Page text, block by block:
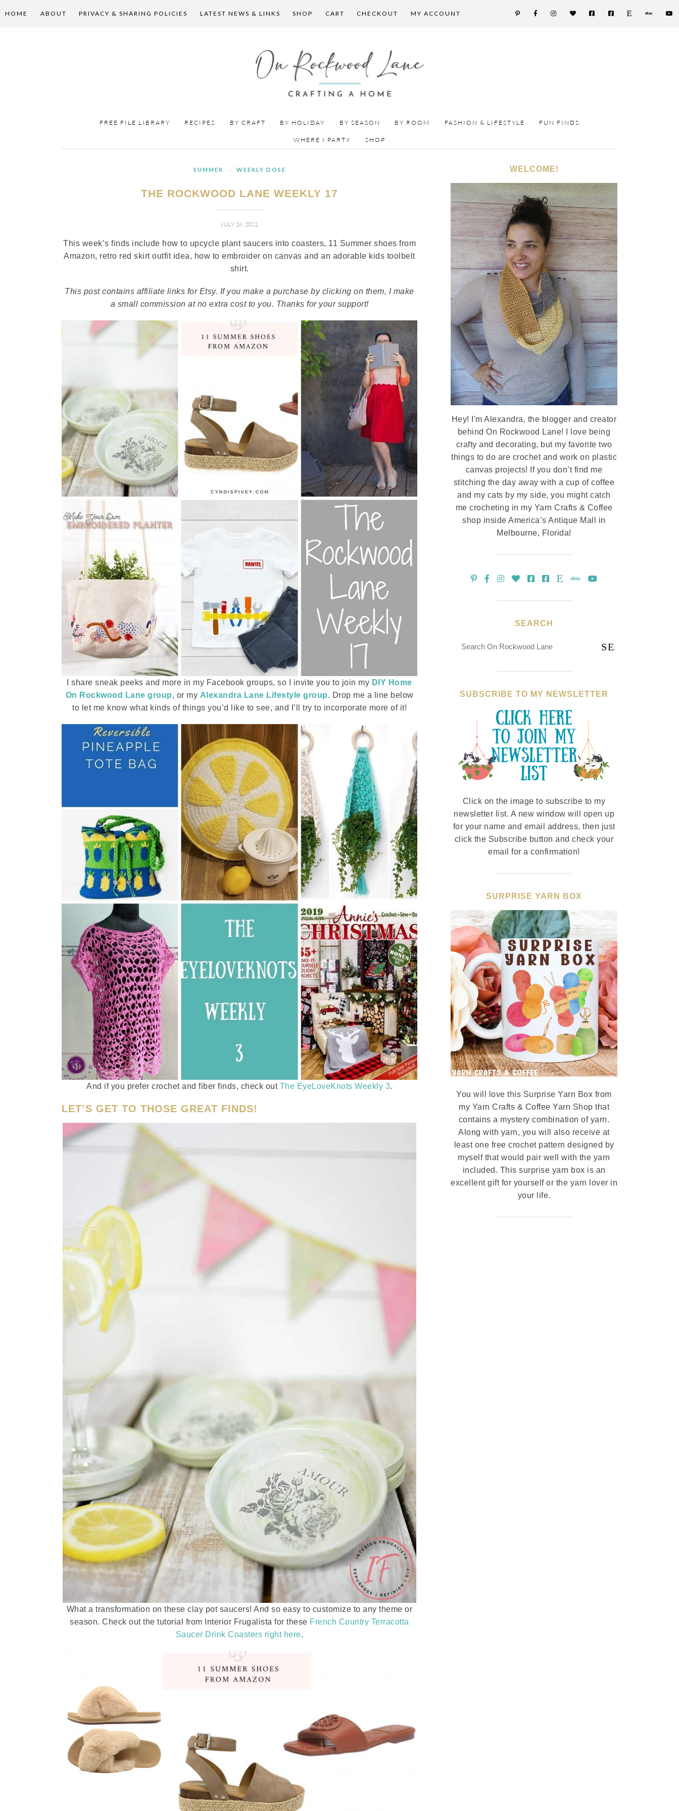
HOME ABOUT PRIVACY & SHARING POLICIES LATEST NEWS & LINKS SHOP CART CHECKOUT MY ACCOUNT
FREE FILE LIBRARY RECIPES BY CRAFT BY HOLIDAY BY SEASON BY ROOM FASHION & LIFESTYLE FUN FINDS
WHERE I PARTY SHOP
SUMMER · WEEKLY DOSE
THE ROCKWOOD LANE WEEKLY 17
JULY 26, 2021
This week’s finds include how to upcycle plant saucers into coasters, 11 Summer shoes from
Amazon, retro red skirt outfit idea, how to embroider on canvas and an adorable kids toolbelt
shirt.
This post contains affiliate links for Etsy. If you make a purchase by clicking on them, I make
a small commission at no extra cost to you. Thanks for your support!
I share sneak peeks and more in my Facebook groups, so I invite you to join my DIY Home
On Rockwood Lane group, or my Alexandra Lane Lifestyle group. Drop me a line below
to let me know what kinds of things you’d like to see, and I’ll try to incorporate more of it!
And if you prefer crochet and fiber finds, check out The EyeLoveKnots Weekly 3.
LET’S GET TO THOSE GREAT FINDS!
What a transformation on these clay pot saucers! And so easy to customize to any theme or
season. Check out the tutorial from Interior Frugalista for these French Country Terracotta
Saucer Drink Coasters right here.
WELCOME!
Hey! I'm Alexandra, the blogger and creator
behind On Rockwood Lane! I love being
crafty and decorating, but my favorite two
things to do are crochet and work on plastic
canvas projects! If you don’t find me
stitching the day away with a cup of coffee
and my cats by my side, you might catch
me crocheting in my Yarn Crafts & Coffee
shop inside America’s Antique Mall in
Melbourne, Florida!
SEARCH
SUBSCRIBE TO MY NEWSLETTER
Click on the image to subscribe to my
newsletter list. A new window will open up
for your name and email address, then just
click the Subscribe button and check your
email for a confirmation!
SURPRISE YARN BOX
You will love this Surprise Yarn Box from
my Yarn Crafts & Coffee Yarn Shop that
contains a mystery combination of yarn.
Along with yarn, you will also receive at
least one free crochet pattern designed by
myself that would pair well with the yarn
included. This surprise yarn box is an
excellent gift for yourself or the yarn lover in
your life.